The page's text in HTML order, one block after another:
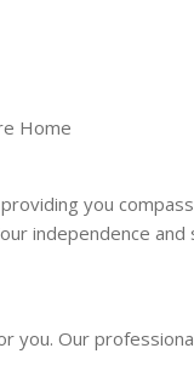
Home
you
independence and
you. Our